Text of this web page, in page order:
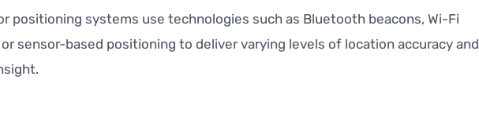
positioning systems use technologies such as Bluetooth beacons, Wi-Fi
sensor-based positioning to deliver varying levels of location accuracy and